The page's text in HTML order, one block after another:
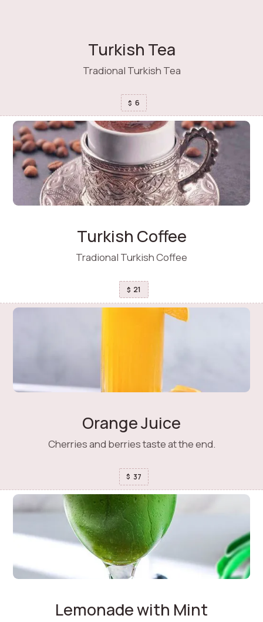
Turkish Tea
Tradional Turkish Tea
$ 6
Turkish Coffee
Tradional Turkish Coffee
$ 21
Orange Juice
Cherries and berries taste at the end.
$ 37
Lemonade with Mint